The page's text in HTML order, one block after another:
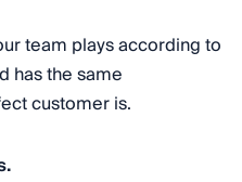
team plays according to
has the same
customer is.